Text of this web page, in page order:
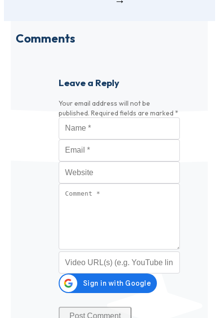
Comments
Leave a Reply
Your email address will not be
published. Required fields are marked *
Name
Email
Website